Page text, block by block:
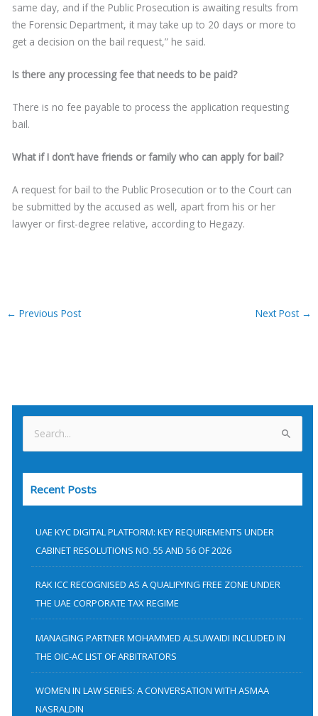
same day, and if the Public Prosecution is awaiting results from
the Forensic Department, it may take up to 20 days or more to
get a decision on the bail request,” he said.
Is there any processing fee that needs to be paid?
There is no fee payable to process the application requesting
bail.
What if I don’t have friends or family who can apply for bail?
A request for bail to the Public Prosecution or to the Court can
be submitted by the accused as well, apart from his or her
lawyer or first-degree relative, according to Hegazy.
← Previous Post Next Post →
e
a
Recent Posts
UAE KYC DIGITAL PLATFORM: KEY REQUIREMENTS UNDER
CABINET RESOLUTIONS NO. 55 AND 56 OF 2026
RAK ICC RECOGNISED AS A QUALIFYING FREE ZONE UNDER
THE UAE CORPORATE TAX REGIME
MANAGING PARTNER MOHAMMED ALSUWAIDI INCLUDED IN
THE OIC-AC LIST OF ARBITRATORS
WOMEN IN LAW SERIES: A CONVERSATION WITH ASMAA
NASRALDIN